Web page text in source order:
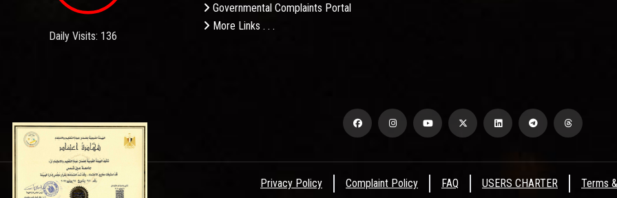
Daily Visits: 136
Governmental Complaints Portal
More Links . . .
Privacy Policy Complaint Policy FAQ USERS CHARTER Terms